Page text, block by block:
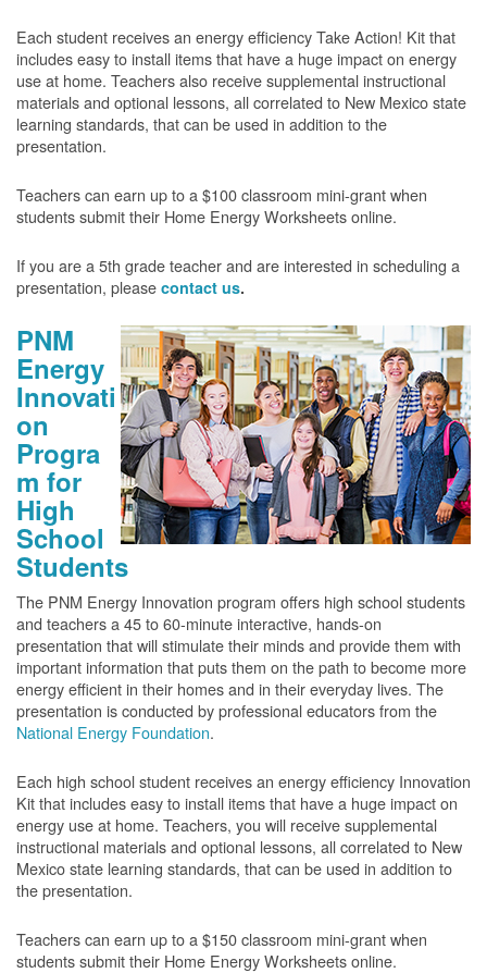
Each student receives an energy efficiency Take Action! Kit that
includes easy to install items that have a huge impact on energy
use at home. Teachers also receive supplemental instructional
materials and optional lessons, all correlated to New Mexico state
learning standards, that can be used in addition to the
presentation.
Teachers can earn up to a $100 classroom mini-grant when
students submit their Home Energy Worksheets online.
If you are a 5th grade teacher and are interested in scheduling a
presentation, please contact us.
PNM
Energy
Innovati
on
Progra
m for
High
School
Students
The PNM Energy Innovation program offers high school students
and teachers a 45 to 60-minute interactive, hands-on
presentation that will stimulate their minds and provide them with
important information that puts them on the path to become more
energy efficient in their homes and in their everyday lives. The
presentation is conducted by professional educators from the
National Energy Foundation.
Each high school student receives an energy efficiency Innovation
Kit that includes easy to install items that have a huge impact on
energy use at home. Teachers, you will receive supplemental
instructional materials and optional lessons, all correlated to New
Mexico state learning standards, that can be used in addition to
the presentation.
Teachers can earn up to a $150 classroom mini-grant when
students submit their Home Energy Worksheets online.